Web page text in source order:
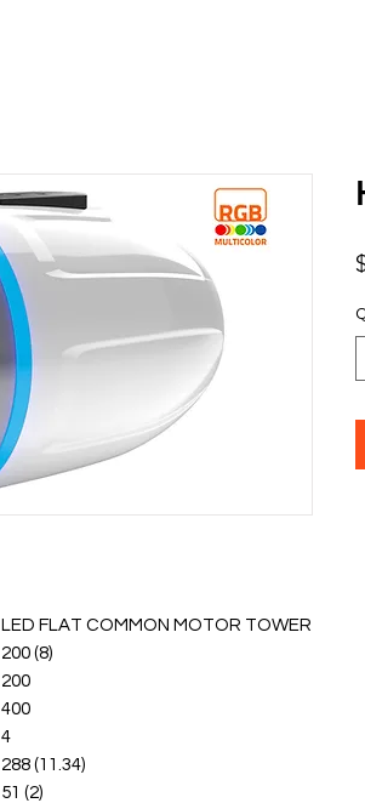
LED FLAT COMMON MOTOR TOWER
200 (8)
200
400
4
288 (11.34)
51 (2)